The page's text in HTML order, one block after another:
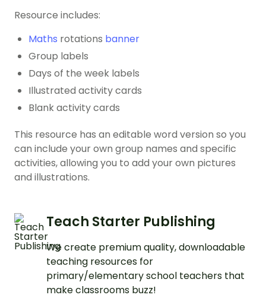
Resource includes:
Maths rotations banner
Group labels
Days of the week labels
Illustrated activity cards
Blank activity cards
This resource has an editable word version so you
can include your own group names and specific
activities, allowing you to add your own pictures
and illustrations.
Teach Starter Publishing
We create premium quality, downloadable
teaching resources for
primary/elementary school teachers that
make classrooms buzz!